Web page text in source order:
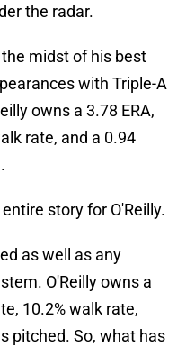
the radar.
midst of his best
with Triple-A
owns a 3.78 ERA,
rate, and a 0.94
story for O'Reilly.
as well as any
O'Reilly owns a
10.2% walk rate,
pitched. So, what has